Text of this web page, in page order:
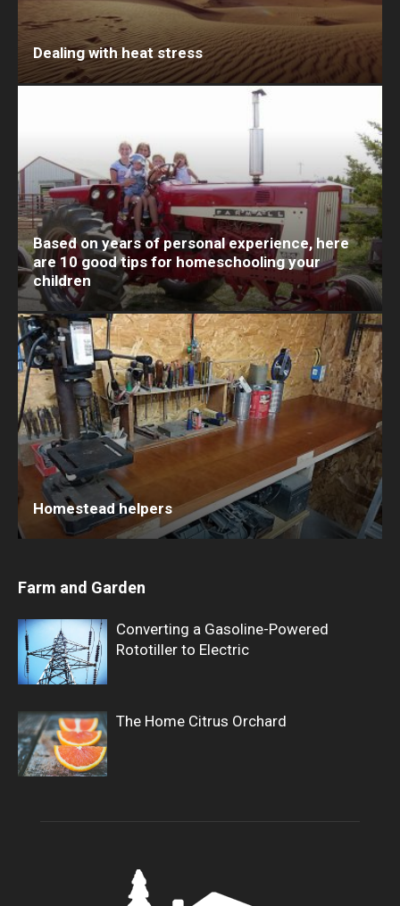
Dealing with heat stress
Based on years of personal experience, here
are 10 good tips for homeschooling your
children
Homestead helpers
Farm and Garden
Converting a Gasoline-Powered
Rototiller to Electric
The Home Citrus Orchard